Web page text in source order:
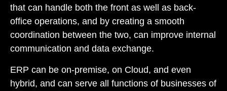
that can handle both the front as well as back-
office operations, and by creating a smooth
coordination between the two, can improve internal
communication and data exchange.
ERP can be on-premise, on Cloud, and even
hybrid, and can serve all functions of businesses of